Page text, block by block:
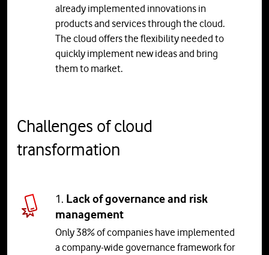
already implemented innovations in
products and services through the cloud.
The cloud offers the flexibility needed to
quickly implement new ideas and bring
them to market.
Challenges of cloud
transformation
1. Lack of governance and risk
management
Only 38% of companies have implemented
a company-wide governance framework for